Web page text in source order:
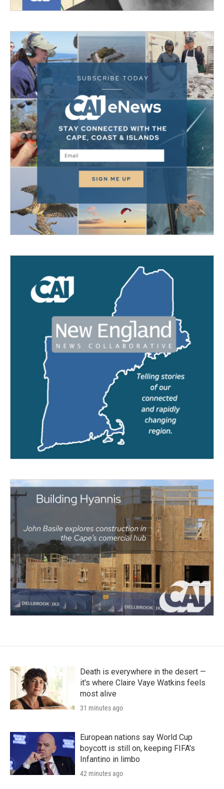
Death is everywhere in the desert —
it's where Claire Vaye Watkins feels
most alive
31 minutes ago
European nations say World Cup
boycott is still on, keeping FIFA's
Infantino in limbo
42 minutes ago